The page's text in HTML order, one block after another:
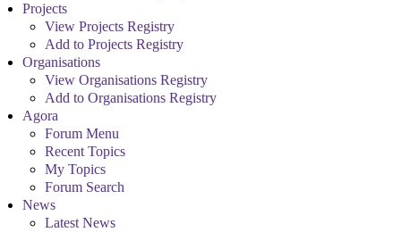
Projects
View Projects Registry
Add to Projects Registry
Organisations
View Organisations Registry
Add to Organisations Registry
Agora
Forum Menu
Recent Topics
My Topics
Forum Search
News
Latest News